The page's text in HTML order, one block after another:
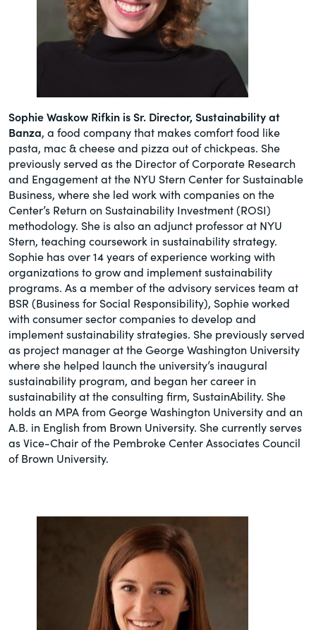
Sophie Waskow Rifkin is Sr. Director, Sustainability at
Banza, a food company that makes comfort food like
pasta, mac & cheese and pizza out of chickpeas. She
previously served as the Director of Corporate Research
and Engagement at the NYU Stern Center for Sustainable
Business, where she led work with companies on the
Center’s Return on Sustainability Investment (ROSI)
methodology. She is also an adjunct professor at NYU
Stern, teaching coursework in sustainability strategy.
Sophie has over 14 years of experience working with
organizations to grow and implement sustainability
programs. As a member of the advisory services team at
BSR (Business for Social Responsibility), Sophie worked
with consumer sector companies to develop and
implement sustainability strategies. She previously served
as project manager at the George Washington University
where she helped launch the university’s inaugural
sustainability program, and began her career in
sustainability at the consulting firm, SustainAbility. She
holds an MPA from George Washington University and an
A.B. in English from Brown University. She currently serves
as Vice-Chair of the Pembroke Center Associates Council
of Brown University.